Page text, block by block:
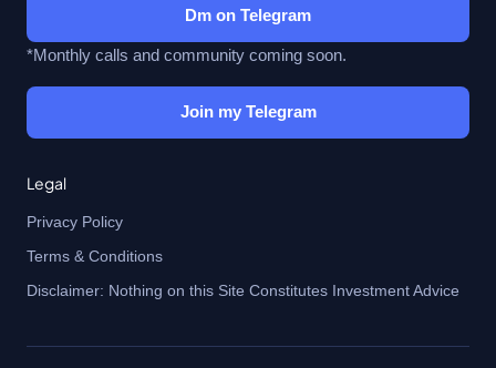
Dm on Telegram
*Monthly calls and community coming soon.
Join my Telegram
Legal
Privacy Policy
Terms & Conditions
Disclaimer: Nothing on this Site Constitutes Investment Advice